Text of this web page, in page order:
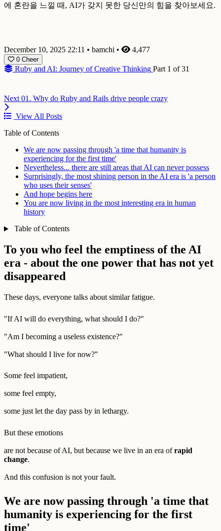
에 혼란을 느낄 때, AI가 갖지 못한 당신만의 힘을 찾아보세요.
December 10, 2025 22:11 • bamchi • 4,477
0 Cheer
Ruby and AI: Journey of Creative Thinking Part 1 of 31
Next 01. Why do Ruby and Rails drive people crazy
View All Posts
Table of Contents
We are now passing through 'a time that humanity is
experiencing for the first time'
Nevertheless... there are still areas that AI can never possess
Surprisingly, the most shining person in the AI era is 'a person
who uses their senses'
And hope begins here
You are now living in the most interesting era in human
history
Table of Contents
To you who feel the emptiness of the AI
era - about the one power that has not yet
disappeared
These days, everyone talks about similar fatigue.
"If AI will do everything, what should I do?"
"Am I becoming a useless existence?"
"What should I live for now?"
Some feel impatient,
some feel empty,
some just let the day pass by in lethargy.
But these emotions
are not because of AI, but because we live in an era ofrapid
change.
And this confusion is not your fault.
We are now passing through 'a time that
humanity is experiencing for the first
time'